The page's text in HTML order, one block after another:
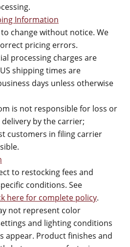
Information
change without notice. We
pricing errors.
processing charges are
shipping times are
days unless otherwise
is not responsible for loss or
by the carrier;
customers in filing carrier
to restocking fees and
conditions. See
here for complete policy.
not represent color
and lighting conditions
appear. Product finishes and